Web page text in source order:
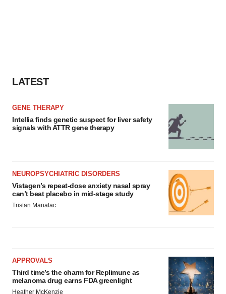
LATEST
GENE THERAPY
Intellia finds genetic suspect for liver safety
signals with ATTR gene therapy
NEUROPSYCHIATRIC DISORDERS
Vistagen’s repeat-dose anxiety nasal spray
can’t beat placebo in mid-stage study
Tristan Manalac
APPROVALS
Third time’s the charm for Replimune as
melanoma drug earns FDA greenlight
Heather McKenzie